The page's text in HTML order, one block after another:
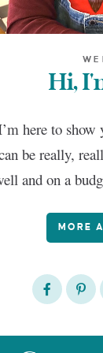
Hi,
here to show
be really,
and on a
MORE